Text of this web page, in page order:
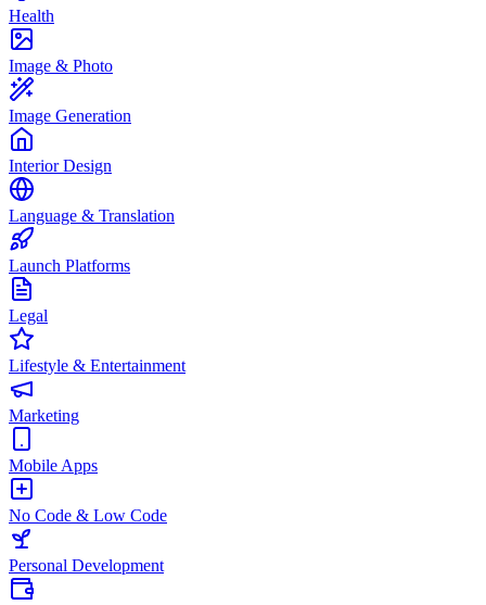
Health
Image & Photo
Image Generation
Interior Design
Language & Translation
Launch Platforms
Legal
Lifestyle & Entertainment
Marketing
Mobile Apps
No Code & Low Code
Personal Development